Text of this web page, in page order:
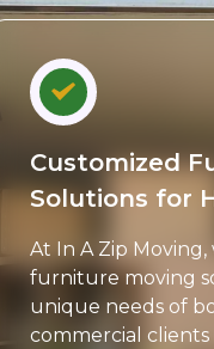
Customized
Solutions for
At In A Zip
furniture moving
unique needs of
commercial clients